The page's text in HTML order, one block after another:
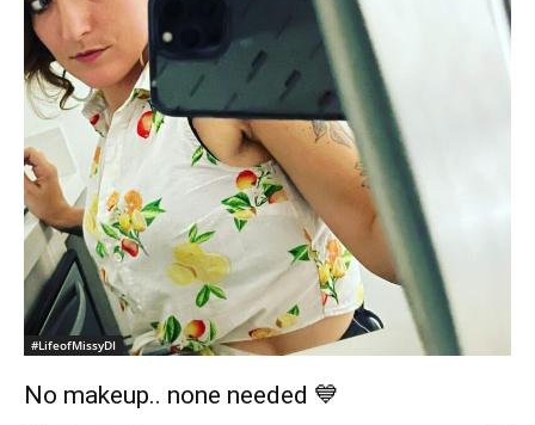
#LifeofMissyDI
No makeup.. none needed 💙